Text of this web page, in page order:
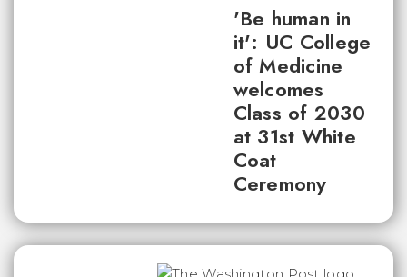
'Be human in
it': UC College
of Medicine
welcomes
Class of 2030
at 31st White
Coat
Ceremony